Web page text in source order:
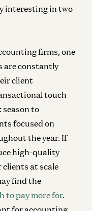
interesting in two
firms, one
are constantly
client
touch
to
focused on
the year. If
high-quality
at scale
find the
to pay more for.